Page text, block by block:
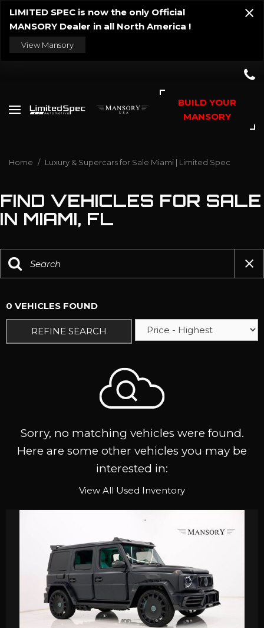
LIMITED SPEC is now the only Official
MANSORY Dealer in all North America !
View Mansory
BUILD YOUR
MANSORY
Home / Luxury & Supercars for Sale Miami | Limited Spec
FIND VEHICLES FOR SALE
IN MIAMI, FL
0 VEHICLES FOUND
REFINE SEARCH
Sorry, no matching vehicles were found.
Here are some other vehicles you may be
interested in:
View All Used Inventory